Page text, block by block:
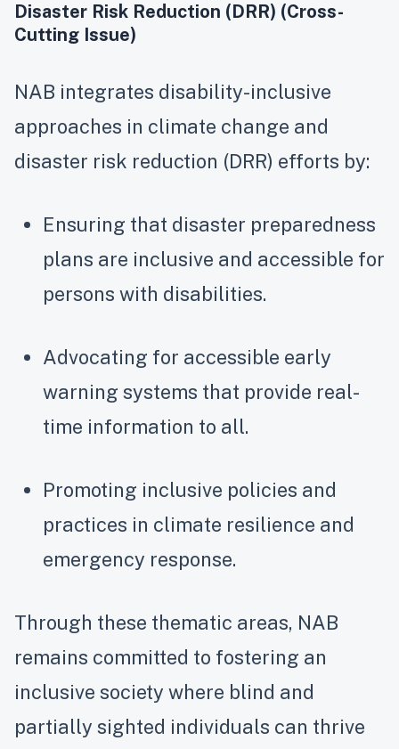
Disaster Risk Reduction (DRR) (Cross-
Cutting Issue)
NAB integrates disability-inclusive
approaches in climate change and
disaster risk reduction (DRR) efforts by:
Ensuring that disaster preparedness
plans are inclusive and accessible for
persons with disabilities.
Advocating for accessible early
warning systems that provide real-
time information to all.
Promoting inclusive policies and
practices in climate resilience and
emergency response.
Through these thematic areas, NAB
remains committed to fostering an
inclusive society where blind and
partially sighted individuals can thrive